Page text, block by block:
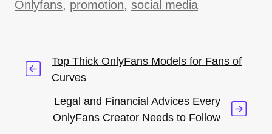
Onlyfans, promotion, social media
Top Thick OnlyFans Models for Fans of
Curves
Legal and Financial Advices Every
OnlyFans Creator Needs to Follow